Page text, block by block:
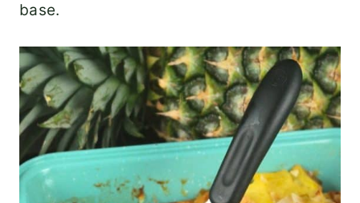
base.